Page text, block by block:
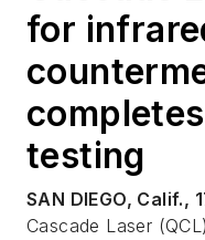
for
testing
SAN DIEGO, Calif.,
Cascade Laser